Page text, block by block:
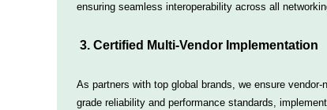
ensuring seamless interoperability across all
3. Certified Multi-Vendor Implementation
As partners with top global brands, we ensure
grade reliability and performance standards,